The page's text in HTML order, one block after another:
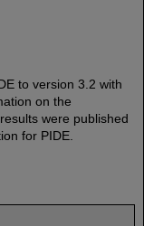
to version 3.2 with
on the
were published
for PIDE.